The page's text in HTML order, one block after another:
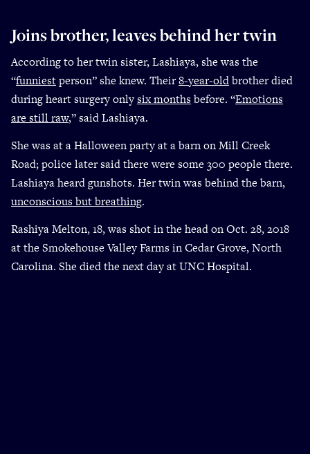
Joins brother, leaves behind her twin
According to her twin sister, Lashiaya, she was the
“funniestperson” she knew. Their8-year-oldbrother died
during heart surgery onlysix months before. “Emotions
are still raw,” said Lashiaya.
She was at a Halloween party at a barn on Mill Creek
Road; police later said there were some 300 people there.
Lashiaya heard gunshots. Her twin was behind the barn,
unconscious but breathing.
Rashiya Melton, 18, was shot in the head on Oct. 28, 2018
at the Smokehouse Valley Farms in Cedar Grove, North
Carolina. She died the next day at UNC Hospital.